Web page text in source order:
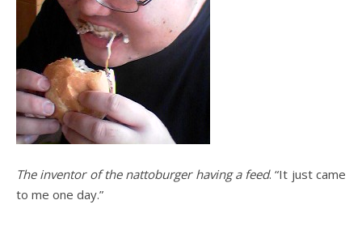
The inventor of the nattoburger having a feed. “It just came
to me one day.”